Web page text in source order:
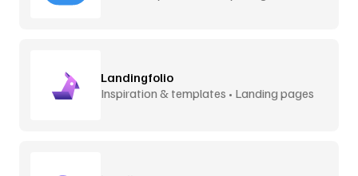
Landingfolio
Inspiration & templates • Landing pages